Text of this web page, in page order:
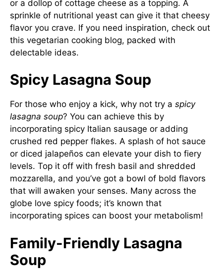
or a dollop of cottage cheese as a topping. A
sprinkle of nutritional yeast can give it that cheesy
flavor you crave. If you need inspiration, check out
this vegetarian cooking blog, packed with
delectable ideas.
Spicy Lasagna Soup
For those who enjoy a kick, why not try a spicy
lasagna soup? You can achieve this by
incorporating spicy Italian sausage or adding
crushed red pepper flakes. A splash of hot sauce
or diced jalapeños can elevate your dish to fiery
levels. Top it off with fresh basil and shredded
mozzarella, and you’ve got a bowl of bold flavors
that will awaken your senses. Many across the
globe love spicy foods; it’s known that
incorporating spices can boost your metabolism!
Family-Friendly Lasagna
Soup